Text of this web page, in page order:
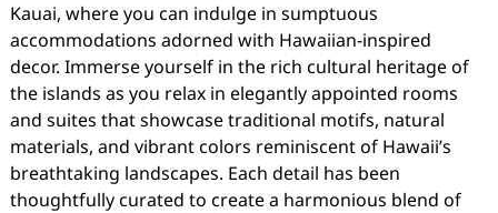
Kauai, where you can indulge in sumptuous
accommodations adorned with Hawaiian-inspired
decor. Immerse yourself in the rich cultural heritage of
the islands as you relax in elegantly appointed rooms
and suites that showcase traditional motifs, natural
materials, and vibrant colors reminiscent of Hawaii’s
breathtaking landscapes. Each detail has been
thoughtfully curated to create a harmonious blend of